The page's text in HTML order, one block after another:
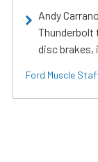
Andy
Thunderbolt
disc brakes,
Ford Muscle